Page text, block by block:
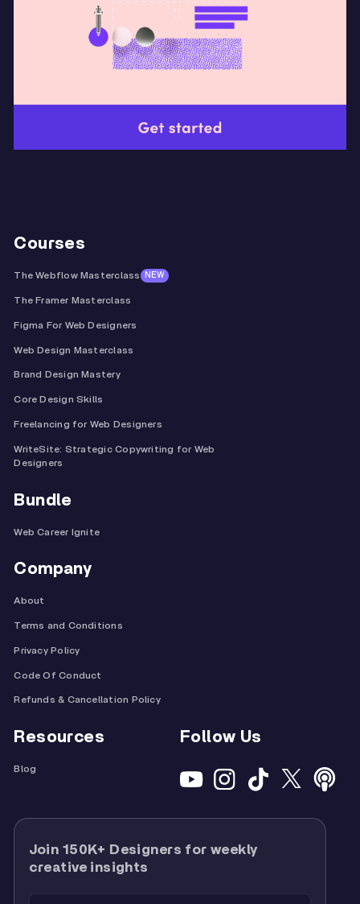
Courses
The Webflow Masterclass NEW
The Framer Masterclass
Figma For Web Designers
Web Design Masterclass
Brand Design Mastery
Core Design Skills
Freelancing for Web Designers
WriteSite: Strategic Copywriting for Web
Designers
Bundle
Web Career Ignite
Company
About
Terms and Conditions
Privacy Policy
Code Of Conduct
Refunds & Cancellation Policy
Resources
Blog
Follow Us
Join 150K+ Designers for weekly
creative insights